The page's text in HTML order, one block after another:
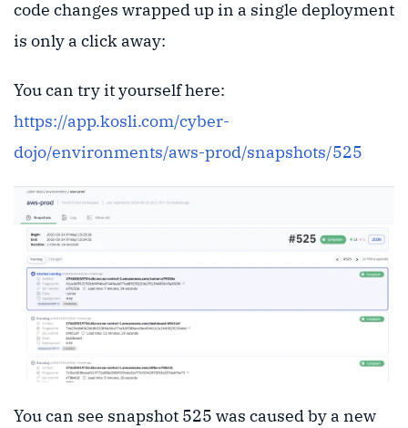
code changes wrapped up in a single deployment
is only a click away:
You can try it yourself here:
https://app.kosli.com/cyber-
dojo/environments/aws-prod/snapshots/525
You can see snapshot 525 was caused by a new